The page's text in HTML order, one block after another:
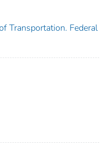
Transportation. Federal